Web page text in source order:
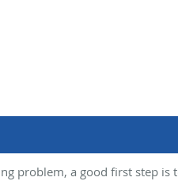
problem, a good first step is